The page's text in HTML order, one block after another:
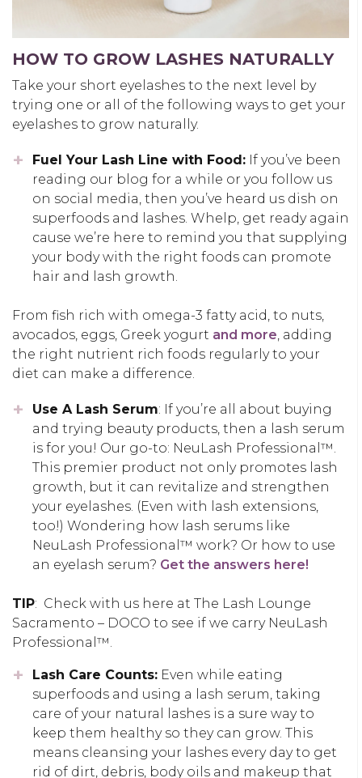
HOW TO GROW LASHES NATURALLY
Take your short eyelashes to the next level by
trying one or all of the following ways to get your
eyelashes to grow naturally.
Fuel Your Lash Line with Food: If you’ve been
reading our blog for a while or you follow us
on social media, then you’ve heard us dish on
superfoods and lashes. Whelp, get ready again
cause we’re here to remind you that supplying
your body with the right foods can promote
hair and lash growth.
From fish rich with omega-3 fatty acid, to nuts,
avocados, eggs, Greek yogurt and more, adding
the right nutrient rich foods regularly to your
diet can make a difference.
Use A Lash Serum: If you’re all about buying
and trying beauty products, then a lash serum
is for you! Our go-to: NeuLash Professional™.
This premier product not only promotes lash
growth, but it can revitalize and strengthen
your eyelashes. (Even with lash extensions,
too!) Wondering how lash serums like
NeuLash Professional™ work? Or how to use
an eyelash serum? Get the answers here!
TIP: Check with us here at The Lash Lounge
Sacramento – DOCO to see if we carry NeuLash
Professional™.
Lash Care Counts: Even while eating
superfoods and using a lash serum, taking
care of your natural lashes is a sure way to
keep them healthy so they can grow. This
means cleansing your lashes every day to get
rid of dirt, debris, body oils and makeup that